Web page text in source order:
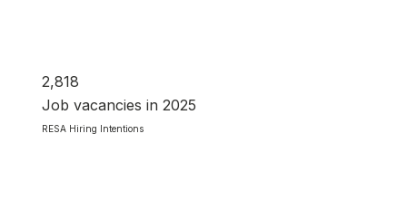
2,818
Job vacancies in 2025
RESA Hiring Intentions